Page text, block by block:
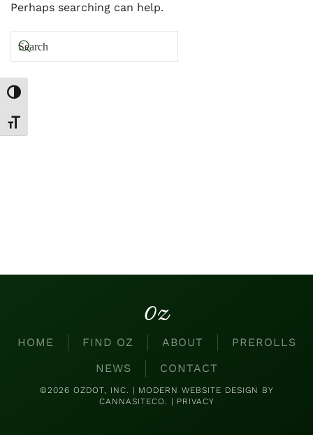
Toggle High Contrast
Toggle Font size
Perhaps searching can help.
Oz
HOME FIND OZ ABOUT
PREROLLS
NEWS
CONTACT
©2026 OZDOT, INC. | MODERN WEBSITE DESIGN BY
CANNASITECO. | PRIVACY